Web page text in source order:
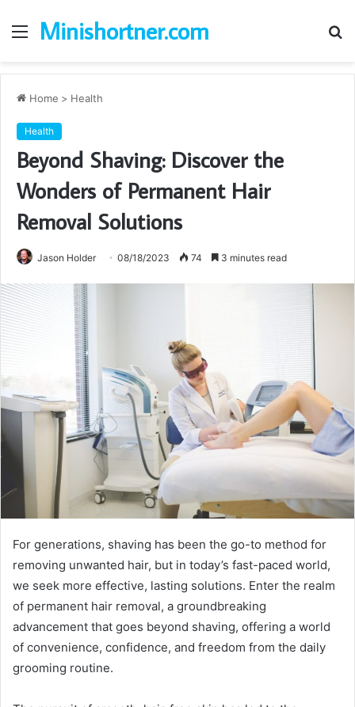
Menu
Minishortner.com
Home > Health
Health
Beyond Shaving: Discover the
Wonders of Permanent Hair
Removal Solutions
Jason Holder 08/18/2023 74 3 minutes read
For generations, shaving has been the go-to method for
removing unwanted hair, but in today’s fast-paced world,
we seek more effective, lasting solutions. Enter the realm
of permanent hair removal, a groundbreaking
advancement that goes beyond shaving, offering a world
of convenience, confidence, and freedom from the daily
grooming routine.